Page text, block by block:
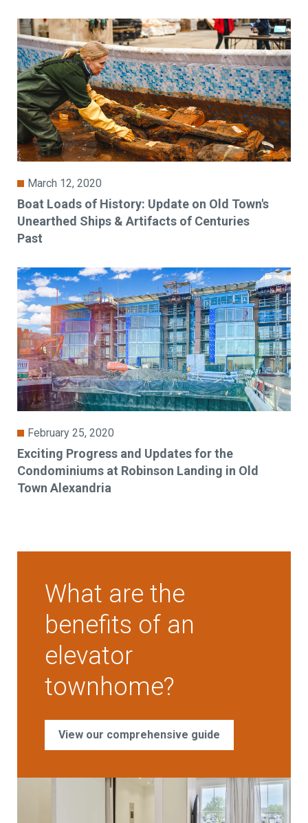
March 12, 2020
Boat Loads of History: Update on Old Town's
Unearthed Ships & Artifacts of Centuries
Past
February 25, 2020
Exciting Progress and Updates for the
Condominiums at Robinson Landing in Old
Town Alexandria
What are the
benefits of an
elevator
townhome?
View our comprehensive guide